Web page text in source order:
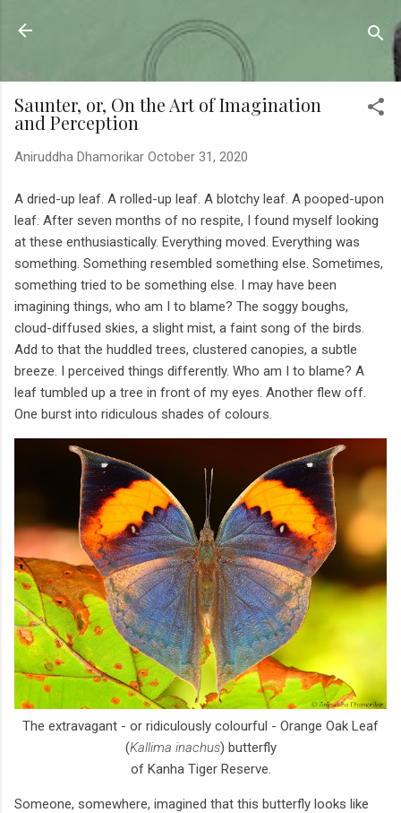
Skip to main content
Sahyadrica
of the mountains
Saunter, or, On the Art of Imagination
and Perception
Aniruddha Dhamorikar October 31, 2020
A dried-up leaf. A rolled-up leaf. A blotchy leaf. A pooped-upon
leaf. After seven months of no respite, I found myself looking
at these enthusiastically. Everything moved. Everything was
something. Something resembled something else. Sometimes,
something tried to be something else. I may have been
imagining things, who am I to blame? The soggy boughs,
cloud-diffused skies, a slight mist, a faint song of the birds.
Add to that the huddled trees, clustered canopies, a subtle
breeze. I perceived things differently. Who am I to blame? A
leaf tumbled up a tree in front of my eyes. Another flew off.
One burst into ridiculous shades of colours.
The extravagant - or ridiculously colourful - Orange Oak Leaf
(Kallima inachus) butterfly
of Kanha Tiger Reserve.
Someone, somewhere, imagined that this butterfly looks like